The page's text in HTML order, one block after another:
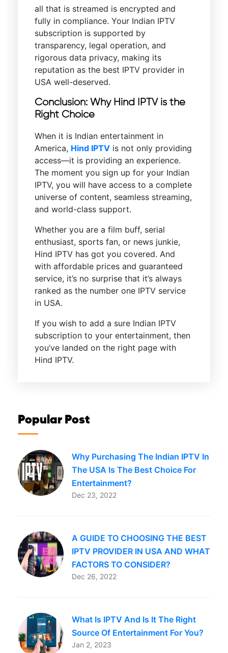
all that is streamed is encrypted and
fully in compliance. Your Indian IPTV
subscription is supported by
transparency, legal operation, and
rigorous data privacy, making its
reputation as the best IPTV provider in
USA well-deserved.
Conclusion: Why Hind IPTV is the
Right Choice
When it is Indian entertainment in
America, Hind IPTV is not only providing
access—it is providing an experience.
The moment you sign up for your Indian
IPTV, you will have access to a complete
universe of content, seamless streaming,
and world-class support.
Whether you are a film buff, serial
enthusiast, sports fan, or news junkie,
Hind IPTV has got you covered. And
with affordable prices and guaranteed
service, it’s no surprise that it’s always
ranked as the number one IPTV service
in USA.
If you wish to add a sure Indian IPTV
subscription to your entertainment, then
you’ve landed on the right page with
Hind IPTV.
Popular Post
Why Purchasing The Indian IPTV In
The USA Is The Best Choice For
Entertainment?
Dec 23, 2022
A GUIDE TO CHOOSING THE BEST
IPTV PROVIDER IN USA AND WHAT
FACTORS TO CONSIDER?
Dec 26, 2022
What Is IPTV And Is It The Right
Source Of Entertainment For You?
Jan 2, 2023